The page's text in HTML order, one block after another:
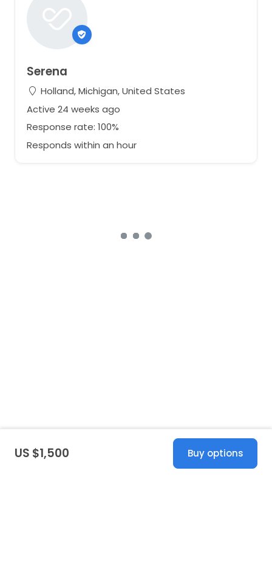
Serena
Holland, Michigan, United States
Active 24 weeks ago
Response rate: 100%
Responds within an hour
US $1,500 Buy options